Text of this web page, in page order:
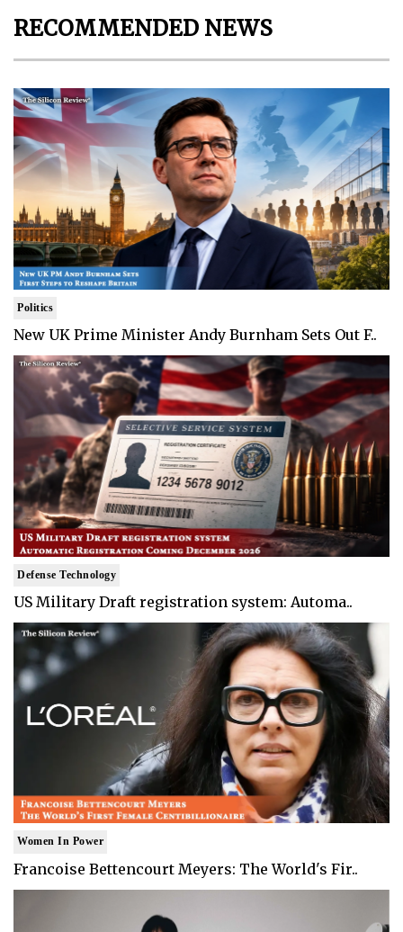
RECOMMENDED NEWS
Politics
New UK Prime Minister Andy Burnham Sets Out F..
Defense Technology
US Military Draft registration system: Automa..
Women In Power
Francoise Bettencourt Meyers: The World's Fir..